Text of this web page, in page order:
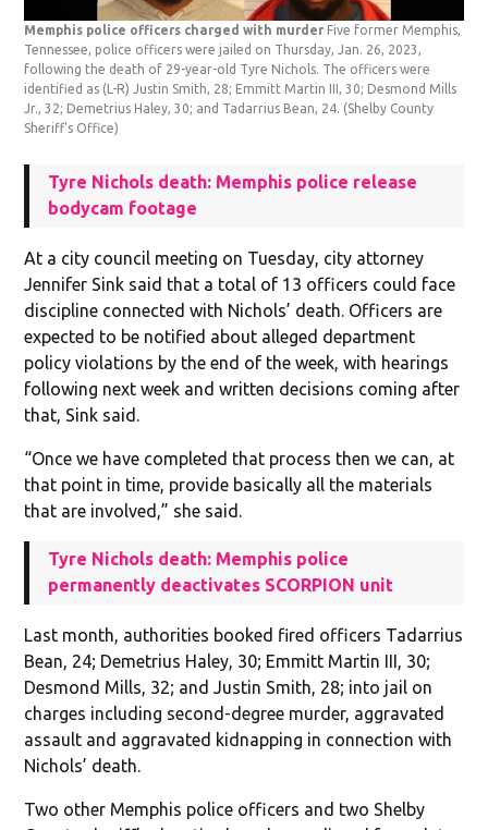
Memphis police officers charged with murder Five former Memphis,
Tennessee, police officers were jailed on Thursday, Jan. 26, 2023,
following the death of 29-year-old Tyre Nichols. The officers were
identified as (L-R) Justin Smith, 28; Emmitt Martin III, 30; Desmond Mills
Jr., 32; Demetrius Haley, 30; and Tadarrius Bean, 24. (Shelby County
Sheriff's Office)
Tyre Nichols death: Memphis police release
bodycam footage
At a city council meeting on Tuesday, city attorney
Jennifer Sink said that a total of 13 officers could face
discipline connected with Nichols’ death. Officers are
expected to be notified about alleged department
policy violations by the end of the week, with hearings
following next week and written decisions coming after
that, Sink said.
“Once we have completed that process then we can, at
that point in time, provide basically all the materials
that are involved,” she said.
Tyre Nichols death: Memphis police
permanently deactivates SCORPION unit
Last month, authorities booked fired officers Tadarrius
Bean, 24; Demetrius Haley, 30; Emmitt Martin III, 30;
Desmond Mills, 32; and Justin Smith, 28; into jail on
charges including second-degree murder, aggravated
assault and aggravated kidnapping in connection with
Nichols’ death.
Two other Memphis police officers and two Shelby